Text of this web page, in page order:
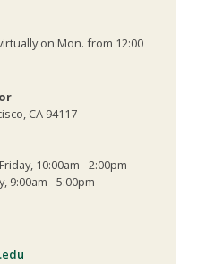
on Mon. from 12:00
CA 94117
10:00am - 2:00pm
9:00am - 5:00pm